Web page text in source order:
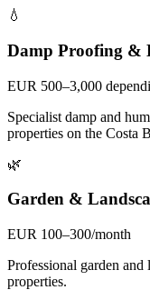
💧
Damp Proofing &
EUR 500–3,000
Specialist damp and
properties on the Costa
🌿
Garden &
EUR 100–300/month
Professional garden and
properties.